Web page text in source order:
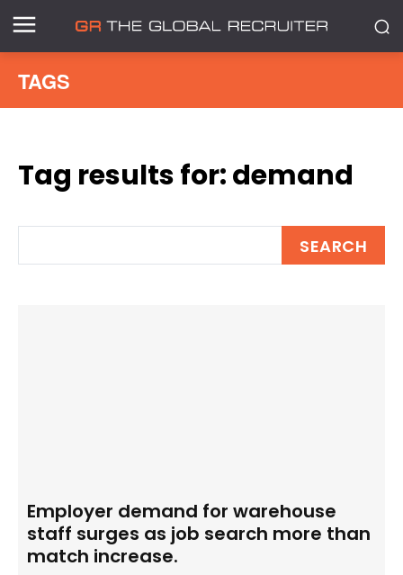
TAGS
Tag results for:demand
SEARCH
Employer demand for warehouse
staff surges as job search more than
match increase.